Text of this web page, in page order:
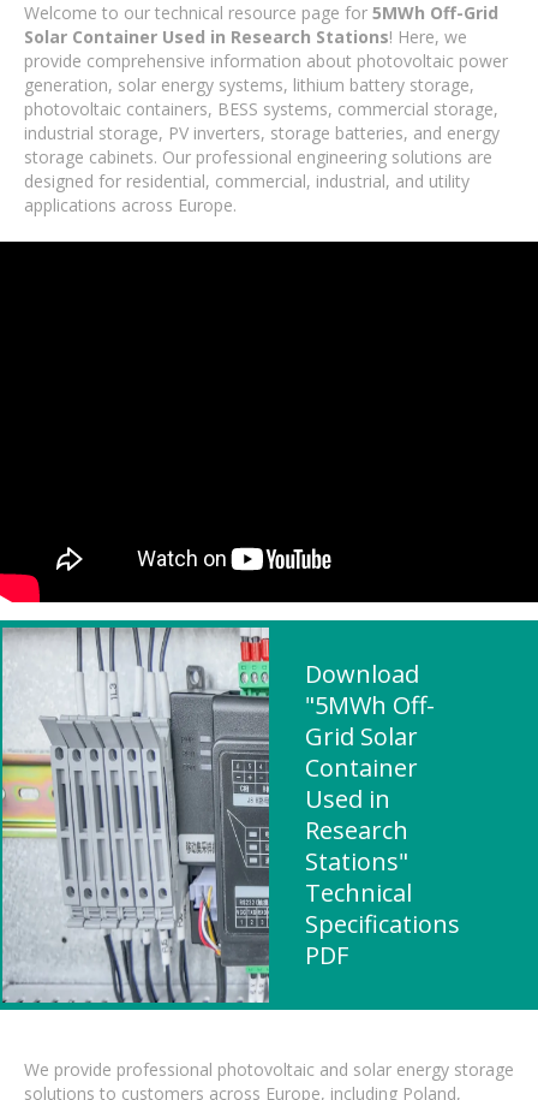
Welcome to our technical resource page for 5MWh Off-Grid
Solar Container Used in Research Stations! Here, we
provide comprehensive information about photovoltaic power
generation, solar energy systems, lithium battery storage,
photovoltaic containers, BESS systems, commercial storage,
industrial storage, PV inverters, storage batteries, and energy
storage cabinets. Our professional engineering solutions are
designed for residential, commercial, industrial, and utility
applications across Europe.
Download
"5MWh Off-
Grid Solar
Container
Used in
Research
Stations"
Technical
Specifications
PDF
We provide professional photovoltaic and solar energy storage
solutions to customers across Europe, including Poland,